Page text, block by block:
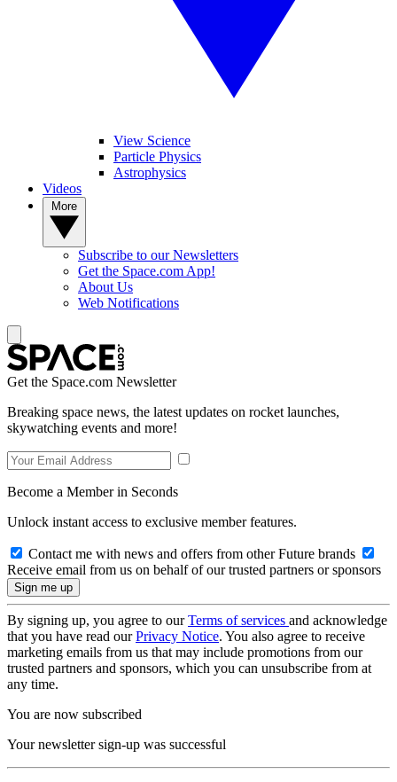
View Science
Particle Physics
Astrophysics
Videos
Subscribe to our Newsletters
Get the Space.com App!
About Us
Web Notifications
Get the Space.com Newsletter
Breaking space news, the latest updates on rocket launches,
skywatching events and more!
Become a Member in Seconds
Unlock instant access to exclusive member features.
Contact me with news and offers from other Future brands
Receive email from us on behalf of our trusted partners or sponsors
By signing up, you agree to ourTerms of services and acknowledge
that you have read ourPrivacy Notice. You also agree to receive
marketing emails from us that may include promotions from our
trusted partners and sponsors, which you can unsubscribe from at
any time.
You are now subscribed
Your newsletter sign-up was successful